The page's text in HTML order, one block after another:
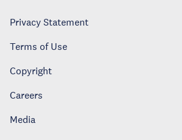
Privacy Statement
Terms of Use
Copyright
Careers
Media